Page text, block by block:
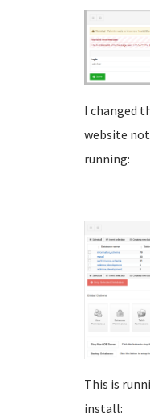
I changed
website
running:
This is
install: